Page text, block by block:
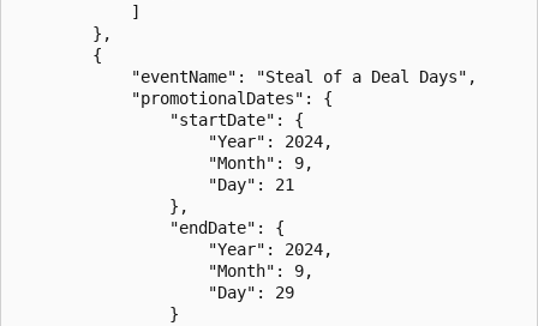
            ]
        },
        {
            "eventName": "Steal of a Deal Days",
            "promotionalDates": {
                "startDate": {
                    "Year": 2024,
                    "Month": 9,
                    "Day": 21
                },
                "endDate": {
                    "Year": 2024,
                    "Month": 9,
                    "Day": 29
                }